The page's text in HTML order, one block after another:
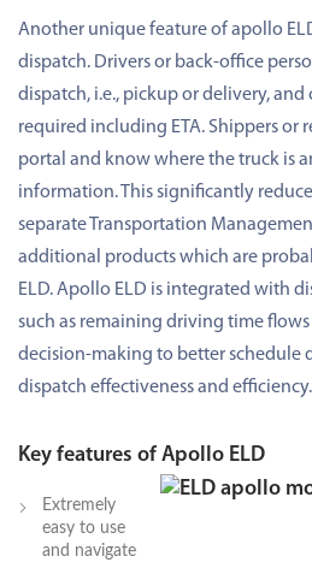
Another unique feature of apollo
dispatch. Drivers or back-office
dispatch, i.e., pickup or delivery,
required including ETA. Shippers or
portal and know where the truck is
information. This significantly
separate Transportation
additional products which are
ELD. Apollo ELD is integrated with
such as remaining driving time
decision-making to better schedule
dispatch effectiveness and efficiency.
Key features of Apollo ELD
Extremely
easy to use
and navigate